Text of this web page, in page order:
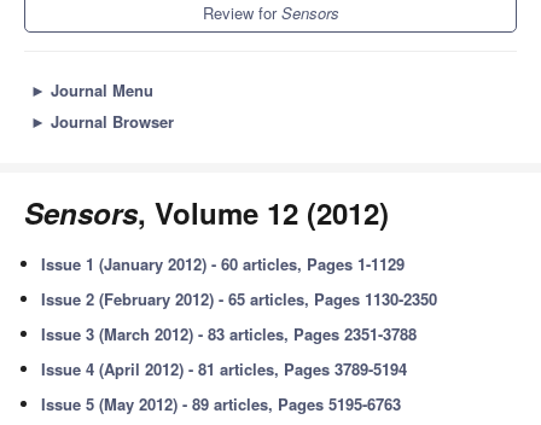
Review forSensors
► Journal Menu
► Journal Browser
Sensors, Volume 12 (2012)
Issue 1 (January 2012) - 60 articles, Pages 1-1129
Issue 2 (February 2012) - 65 articles, Pages 1130-2350
Issue 3 (March 2012) - 83 articles, Pages 2351-3788
Issue 4 (April 2012) - 81 articles, Pages 3789-5194
Issue 5 (May 2012) - 89 articles, Pages 5195-6763